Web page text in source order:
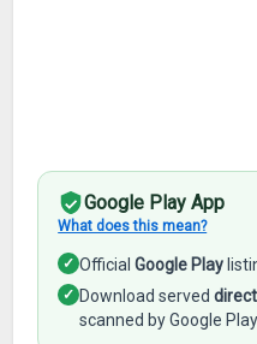
Google Play App
What does this mean?
✓ OfficialGoogle Play
✓ Download served
scanned by Google